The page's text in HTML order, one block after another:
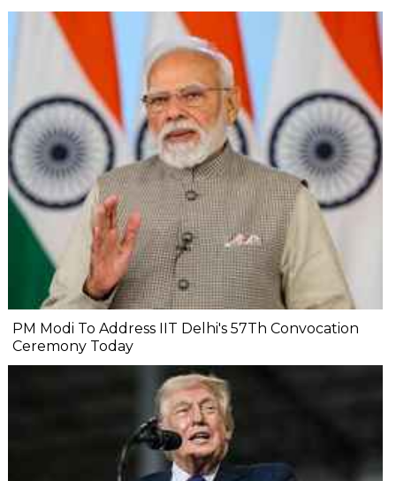
PM Modi To Address IIT Delhi's 57Th Convocation
Ceremony Today